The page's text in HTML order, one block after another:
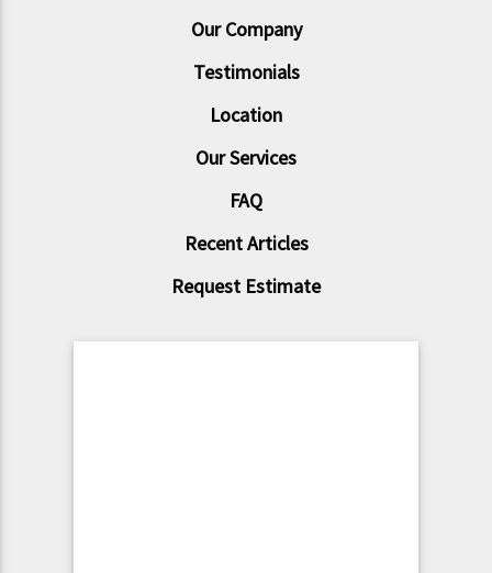
Our Company
Testimonials
Location
Our Services
FAQ
Recent Articles
Request Estimate